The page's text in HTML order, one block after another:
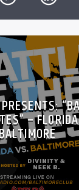
–
BALTIMORE